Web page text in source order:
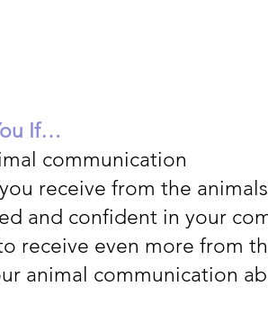
If…
communication
receive from the animals
and confident in your
receive even more from
animal communication